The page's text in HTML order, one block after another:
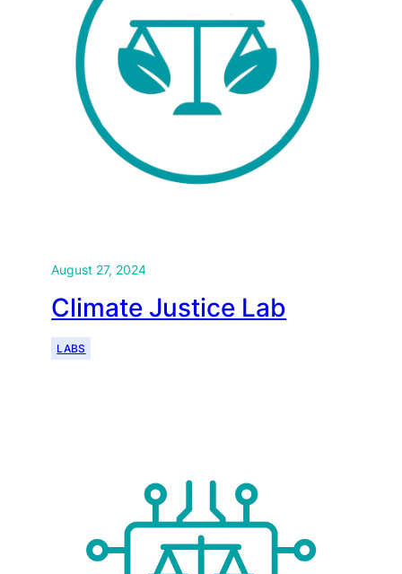
August 27, 2024
Climate Justice Lab
LABS